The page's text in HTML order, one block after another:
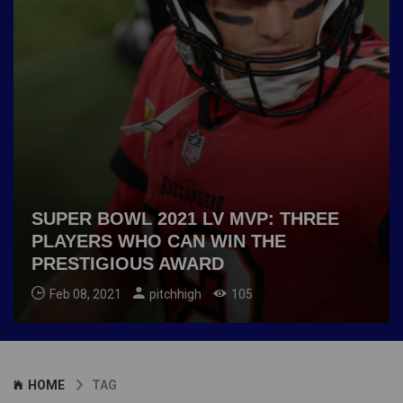
SUPER BOWL 2021 LV MVP: THREE
PLAYERS WHO CAN WIN THE
PRESTIGIOUS AWARD
Feb 08, 2021 pitchhigh 105
HOME TAG